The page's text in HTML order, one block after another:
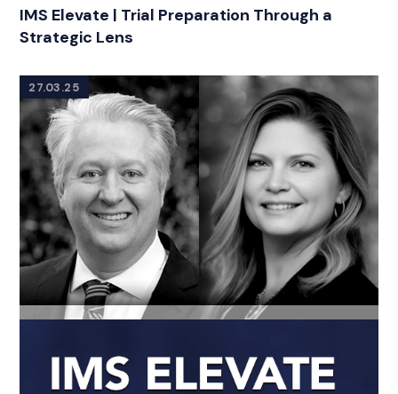
IMS Elevate | Trial Preparation Through a
Strategic Lens
27.03.25